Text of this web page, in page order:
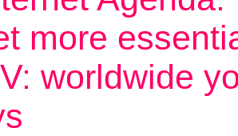
more
worldwide